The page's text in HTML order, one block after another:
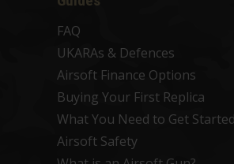
FAQ
UKARAs & Defences
Airsoft Finance Options
Buying Your First Replica
What You Need to Get Started
Airsoft Safety